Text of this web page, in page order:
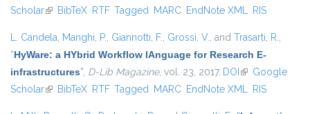
external)
Scholar(link is external)
BibTeX RTF Tagged MARC EndNote XML RIS
L. Candela, Manghi, P., Giannotti, F., Grossi, V., and Trasarti, R.,
“HyWare: a HYbrid Workflow lAnguage for Research E-
infrastructures”, D-Lib Magazine, vol. 23, 2017. DOI (link is external)
Google
Scholar(link is external)
BibTeX RTF Tagged MARC EndNote XML RIS